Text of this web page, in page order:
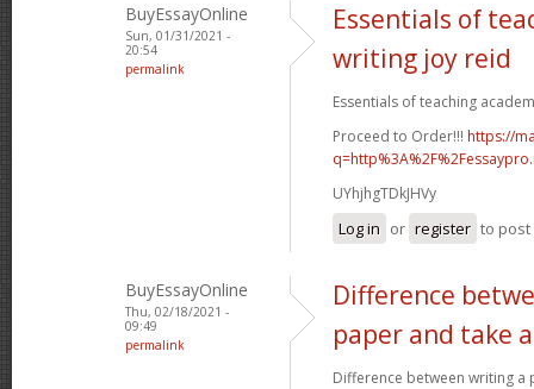
BuyEssayOnline
Sun, 01/31/2021 -
20:54
permalink
Essentials of
writing joy reid
Essentials of teaching
Proceed to Order!!! https://
UYhjhgTDkJHVy
Log in or register to post
BuyEssayOnline
Thu, 02/18/2021 -
09:49
permalink
Difference
paper and take
Difference between writing a